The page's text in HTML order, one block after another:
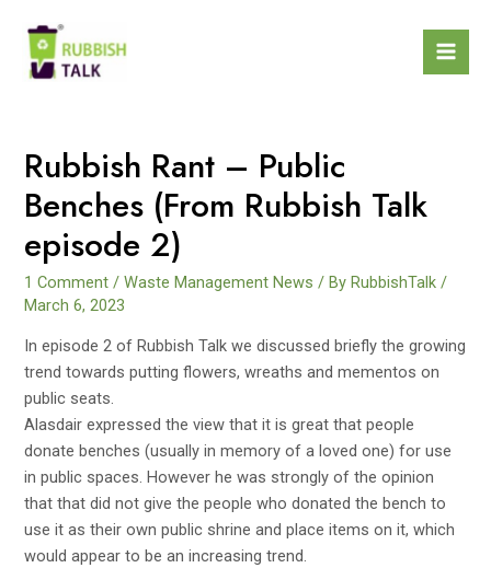
Rubbish Rant – Public
Benches (From Rubbish Talk
episode 2)
1 Comment /Waste Management News / ByRubbishTalk /
March 6, 2023
In episode 2 of Rubbish Talk we discussed briefly the growing
trend towards putting flowers, wreaths and mementos on
public seats.
Alasdair expressed the view that it is great that people
donate benches (usually in memory of a loved one) for use
in public spaces. However he was strongly of the opinion
that that did not give the people who donated the bench to
use it as their own public shrine and place items on it, which
would appear to be an increasing trend.